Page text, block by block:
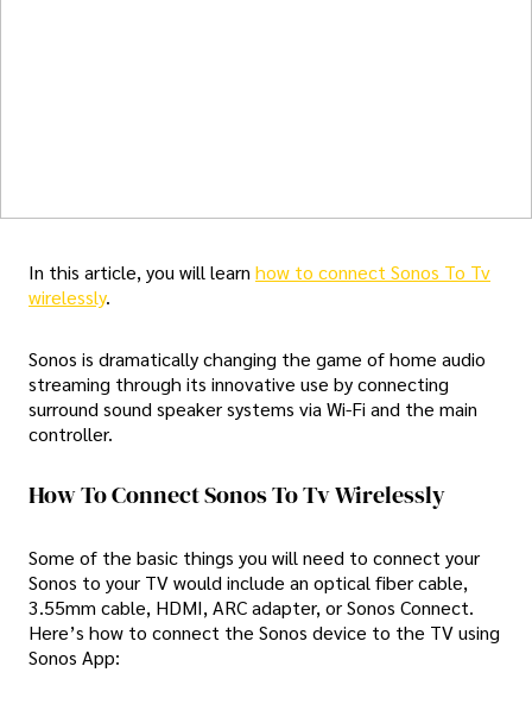
In this article, you will learn how to connect Sonos To Tv
wirelessly.
Sonos is dramatically changing the game of home audio
streaming through its innovative use by connecting
surround sound speaker systems via Wi-Fi and the main
controller.
How To Connect Sonos To Tv Wirelessly
Some of the basic things you will need to connect your
Sonos to your TV would include an optical fiber cable,
3.55mm cable, HDMI, ARC adapter, or Sonos Connect.
Here’s how to connect the Sonos device to the TV using
Sonos App: